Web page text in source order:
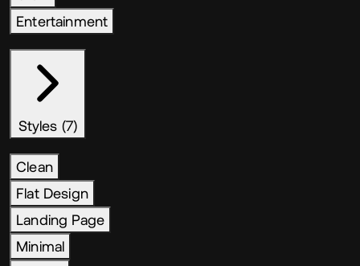
Entertainment
Styles (7)
Clean
Flat Design
Landing Page
Minimal